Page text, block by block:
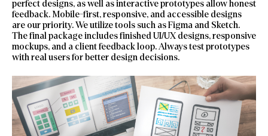
perfect designs, as well as interactive prototypes allow honest
feedback. Mobile-first, responsive, and accessible designs
are our priority. We utilize tools such as Figma and Sketch.
The final package includes finished UI/UX designs, responsive
mockups, and a client feedback loop. Always test prototypes
with real users for better design decisions.